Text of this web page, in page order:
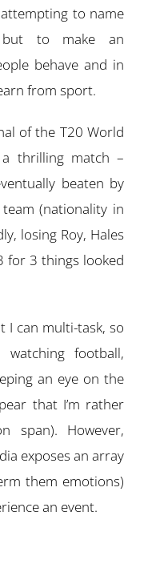
to name
to make an
behave and in
from sport.
of the T20 World
thrilling match –
beaten by
team (nationality in
losing Roy, Hales
for 3 things looked
I can multi-task, so
watching football,
an eye on the
that I’m rather
span). However,
exposes an array
them emotions)
an event.